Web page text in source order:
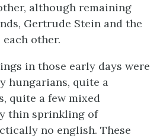
although remaining
Gertrude Stein and the
each other.
in those early days were
hungarians, quite a
quite a few mixed
thin sprinkling of
no english. These